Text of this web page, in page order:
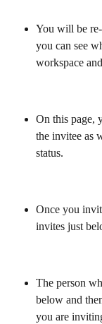
You will be
you can see
workspace
On this page,
the invitee as
status.
Once you
invites just
The person
below and
you are